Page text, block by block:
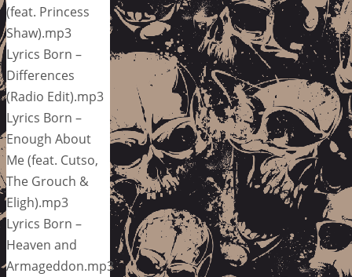
(feat. Princess
Shaw).mp3
Lyrics Born –
Differences
(Radio Edit).mp3
Lyrics Born –
Enough About
Me (feat. Cutso,
The Grouch &
Eligh).mp3
Lyrics Born –
Heaven and
Armageddon.mp3